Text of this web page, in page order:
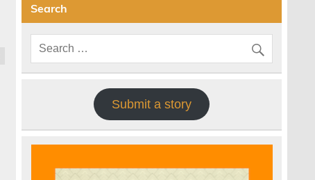
Search
Submit a story